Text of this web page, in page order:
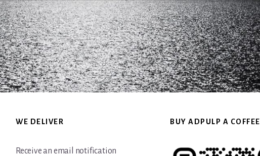
WE DELIVER
Receive an email notification
BUY ADPULP A COFFEE